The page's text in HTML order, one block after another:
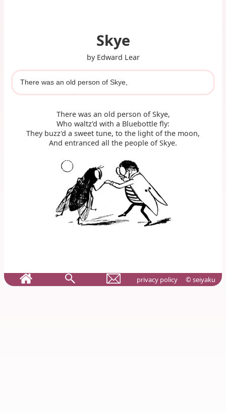
Skye
by Edward Lear
There was an old person of Skye,
There was an old person of Skye,
Who waltz'd with a Bluebottle fly:
They buzz'd a sweet tune, to the light of the moon,
And entranced all the people of Skye.
privacy policy © seiyaku